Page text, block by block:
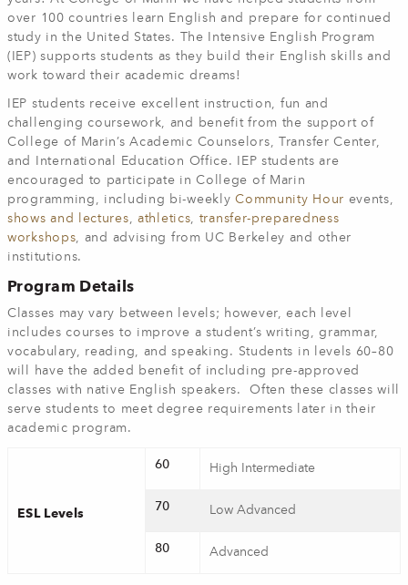
over 100 countries learn English and prepare for continued
study in the United States. The Intensive English Program
(IEP) supports students as they build their English skills and
work toward their academic dreams!
IEP students receive excellent instruction, fun and
challenging coursework, and benefit from the support of
College of Marin’s Academic Counselors, Transfer Center,
and International Education Office. IEP students are
encouraged to participate in College of Marin
programming, including bi-weeklyCommunity Hour events,
shows and lectures,athletics, transfer-preparedness
workshops, and advising from UC Berkeley and other
institutions.
Program Details
Classes may vary between levels; however, each level
includes courses to improve a student’s writing, grammar,
vocabulary, reading, and speaking. Students in levels 60–80
will have the added benefit of including pre-approved
classes with native English speakers. Often these classes will
serve students to meet degree requirements later in their
academic program.
ESL Levels
60 High Intermediate
70 Low Advanced
80 Advanced